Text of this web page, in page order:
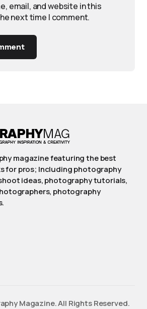
email, and website in this
next time I comment.
magazine featuring the best
for pros; Including photography
ideas, photography tutorials,
photography
Magazine. All Rights Reserved.